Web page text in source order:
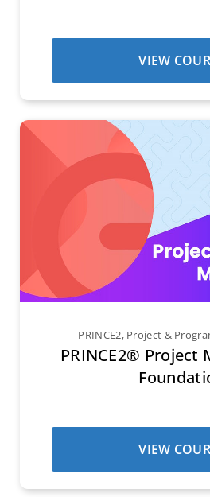
VIEW
PRINCE2, Project &
PRINCE2® Project
VIEW